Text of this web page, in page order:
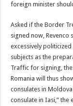
foreign minister
Asked if the Border
signed now, Revenco
excessively
subjects as the
Traffic for signing,
Romania will thus
consulates in
consulate in Iasi,” the